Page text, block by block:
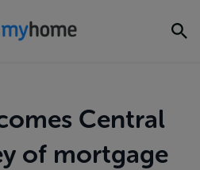
Central
of mortgage